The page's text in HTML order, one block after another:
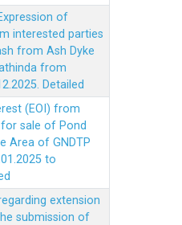
of
interested parties
from Ash Dyke
from
Detailed
(EOI) from
sale of Pond
Area of GNDTP
to
extension
submission of